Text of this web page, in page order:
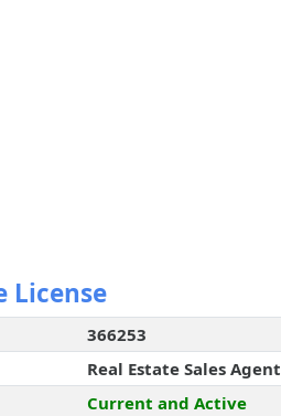
License
366253
Real Estate Sales Agent
Current and Active